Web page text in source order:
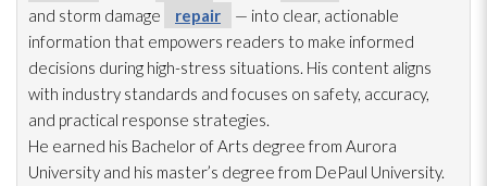
and storm damage
repair
— into clear, actionable
information that empowers readers to make informed
decisions during high-stress situations. His content aligns
with industry standards and focuses on safety, accuracy,
and practical response strategies.
He earned his Bachelor of Arts degree from Aurora
University and his master’s degree from DePaul University.